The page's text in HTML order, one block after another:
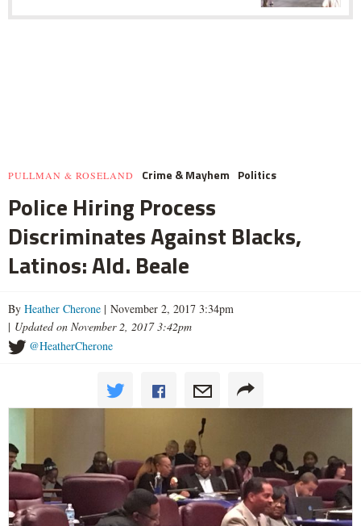
PULLMAN & ROSELAND Crime & Mayhem Politics
Police Hiring Process
Discriminates Against Blacks,
Latinos: Ald. Beale
By Heather Cherone | November 2, 2017 3:34pm
| Updated on November 2, 2017 3:42pm
@HeatherCherone